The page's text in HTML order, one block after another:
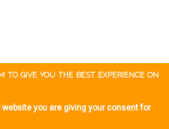
more_vertAll Rights Reservedmore_vert
to give you the best experience on
you are giving your consent for